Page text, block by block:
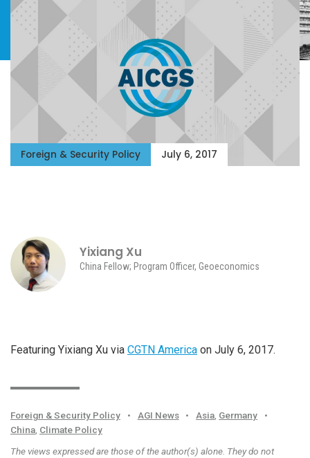
Foreign & Security Policy July 6, 2017
Yixiang Xu
China Fellow; Program Officer, Geoeconomics
Featuring Yixiang Xu via CGTN America on July 6, 2017.
Foreign & Security Policy • AGI News • Asia Germany
•
China Climate Policy
The views expressed are those of the author(s) alone. They do not